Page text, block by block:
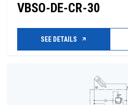
VBSO-DE-CR-30
SEE DETAILS